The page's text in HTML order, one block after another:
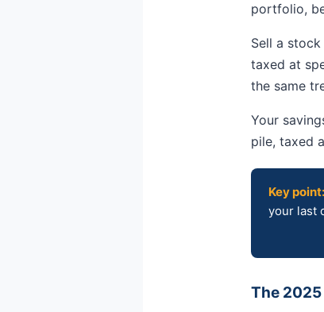
portfolio,
Sell a
taxed at
the same
Your
pile, taxed
Key point:
your last
The 2025